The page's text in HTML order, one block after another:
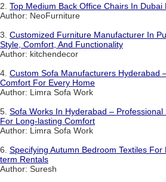
2. Top Medium Back Office Chairs In
Author: NeoFurniture
3. Customized Furniture Manufacturer In
Style, Comfort, And Functionality
Author: kitchendecor
4. Custom Sofa Manufacturers Hyderabad
Comfort For Every Home
Author: Limra Sofa Work
5. Sofa Works In Hyderabad –
For Long-lasting Comfort
Author: Limra Sofa Work
6. Specifying Autumn Bedroom Textiles
term Rentals
Author: Suresh